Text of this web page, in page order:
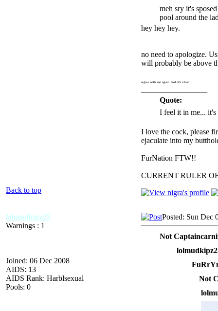
meh sry it's
pool around the
hey hey hey.
no need to apologize.
will probably be above
argue with me again and it's a ban
Quote:
I feel it in me...
I love the cock, please
ejaculate into my
FurNation FTW!!
CURRENT RULER
Back to top
lolmudkipz25
Warnings : 1
Joined: 06 Dec 2008
AIDS: 13
AIDS Rank: Harblsexual
Pools: 0
Posted: Sun Dec
Not
Not